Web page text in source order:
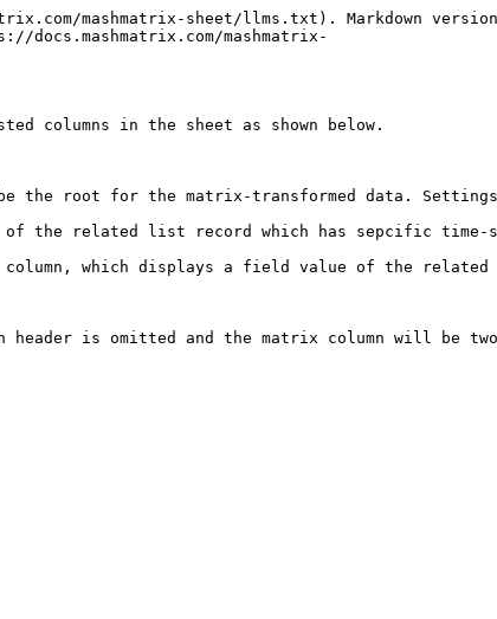
mashmatrix-sheet/llms.txt). Markdown
mashmatrix-
columns in the sheet as shown below.
the root for the matrix-transformed data. Settings
of the related list record which has sepcific
column, which displays a field value of the
is omitted and the matrix column will be